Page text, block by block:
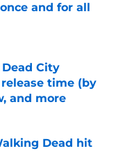
and for all
City
release time (by
and more
Dead hit